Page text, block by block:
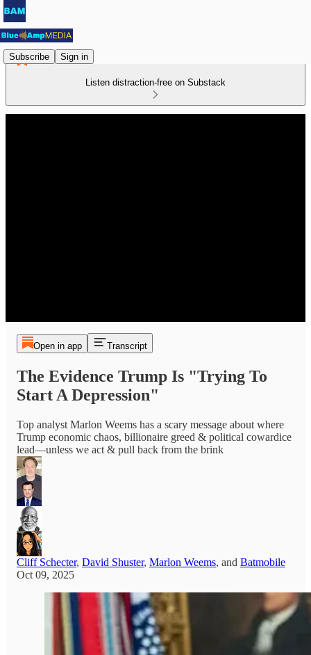
Subscribe Sign in
Listen distraction-free on Substack
Open in app Transcript
The Evidence Trump Is "Trying To
Start A Depression"
Top analyst Marlon Weems has a scary message about where
Trump economic chaos, billionaire greed & political cowardice
lead—unless we act & pull back from the brink
Cliff Schecter, David Shuster, Marlon Weems, and Batmobile
Oct 09, 2025